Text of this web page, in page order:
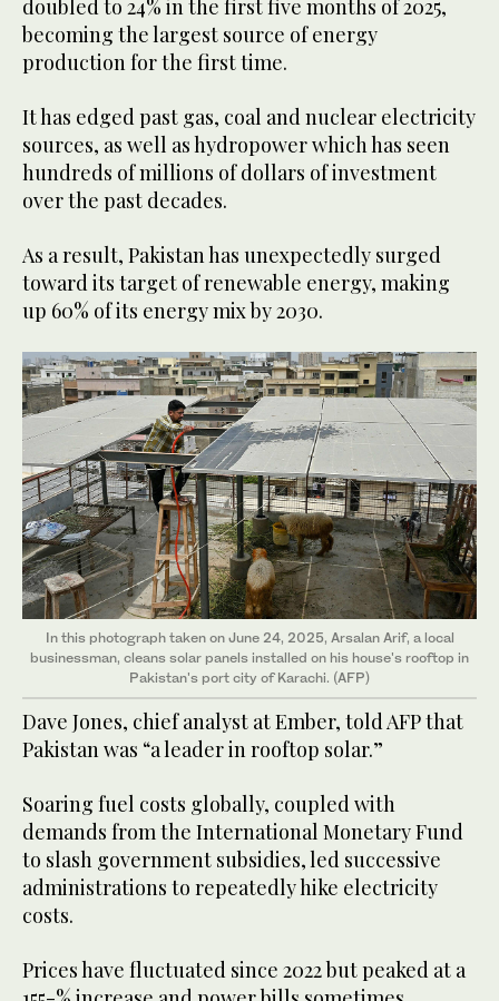
doubled to 24% in the first five months of 2025,
becoming the largest source of energy
production for the first time.
It has edged past gas, coal and nuclear electricity
sources, as well as hydropower which has seen
hundreds of millions of dollars of investment
over the past decades.
As a result, Pakistan has unexpectedly surged
toward its target of renewable energy, making
up 60% of its energy mix by 2030.
In this photograph taken on June 24, 2025, Arsalan Arif, a local
businessman, cleans solar panels installed on his house's rooftop in
Pakistan's port city of Karachi. (AFP)
Dave Jones, chief analyst at Ember, told AFP that
Pakistan was “a leader in rooftop solar.”
Soaring fuel costs globally, coupled with
demands from the International Monetary Fund
to slash government subsidies, led successive
administrations to repeatedly hike electricity
costs.
Prices have fluctuated since 2022 but peaked at a